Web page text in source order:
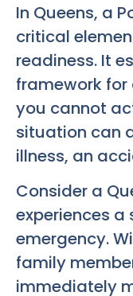
In Queens, a
critical
readiness. It
framework
you cannot
situation can
illness, an
Consider a
experiences
emergency.
family
immediately